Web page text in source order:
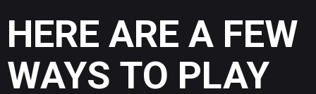
HERE ARE A FEW
WAYS TO PLAY